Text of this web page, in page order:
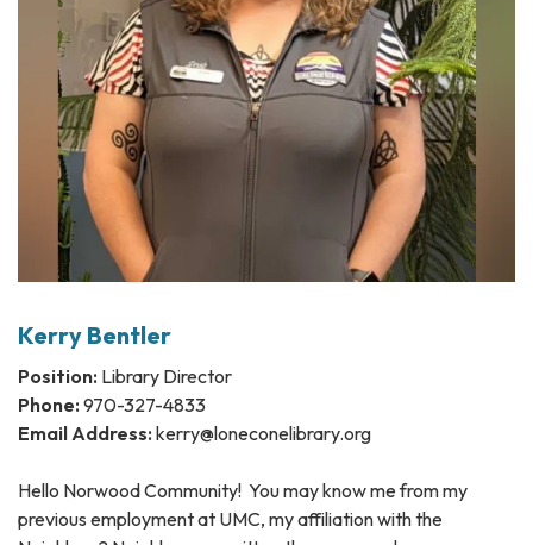
Kerry Bentler
Position: Library Director
Phone: 970-327-4833
Email Address: kerry@loneconelibrary.org
Hello Norwood Community! You may know me from my
previous employment at UMC, my affiliation with the